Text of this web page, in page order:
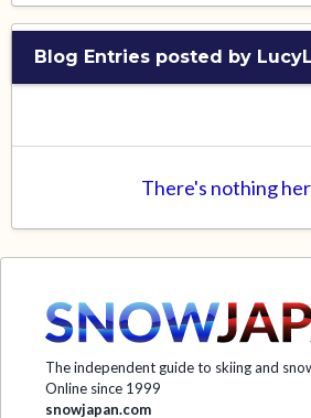
Blog Entries posted by
There's nothing
The independent guide to skiing and
Online since 1999
snowjapan.com